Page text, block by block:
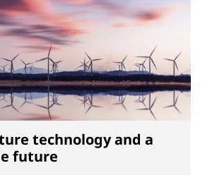
technology and a
future